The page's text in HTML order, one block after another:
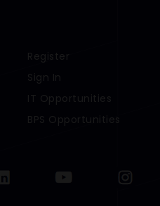
Footer Menu Links 2
Register
Sign In
IT Opportunities
BPS Opportunities